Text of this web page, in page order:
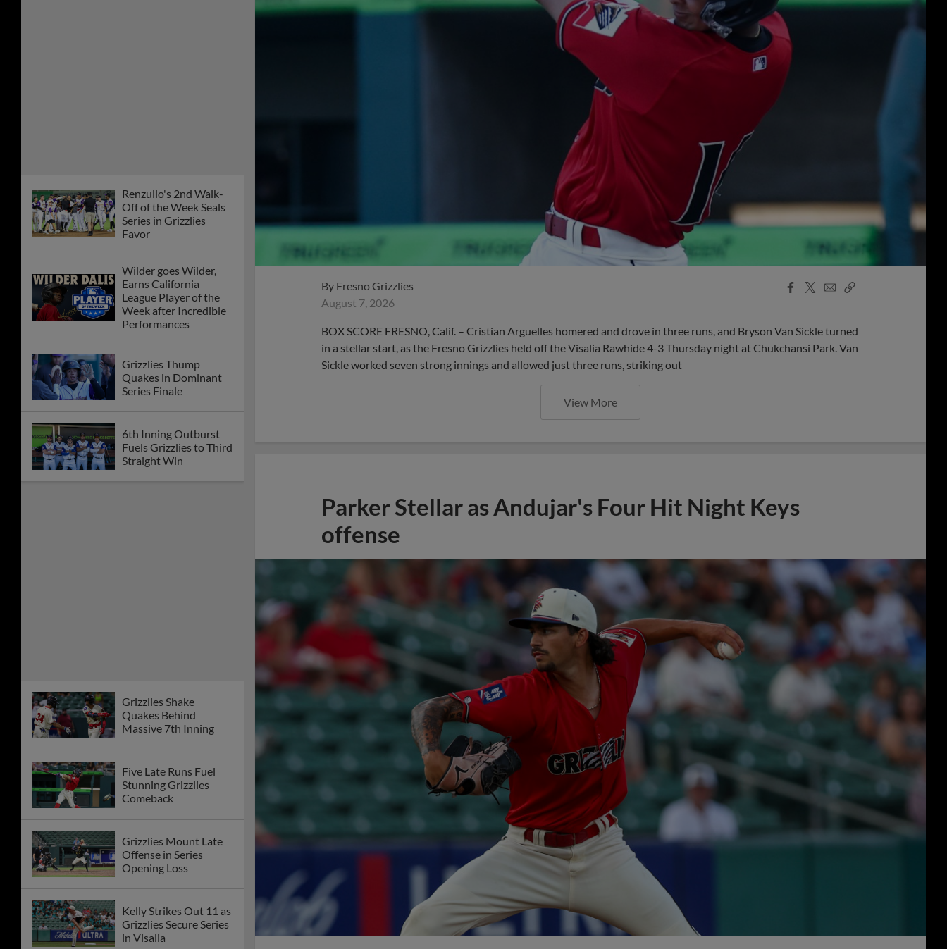
Renzullo's 2nd Walk-
Off of the Week Seals
Series in Grizzlies
Favor
Wilder goes Wilder,
Earns California
League Player of the
Week after Incredible
Performances
Grizzlies Thump
Quakes in Dominant
Series Finale
6th Inning Outburst
Fuels Grizzlies to Third
Straight Win
Grizzlies Shake
Quakes Behind
Massive 7th Inning
Five Late Runs Fuel
Stunning Grizzlies
Comeback
Grizzlies Mount Late
Offense in Series
Opening Loss
Kelly Strikes Out 11 as
Grizzlies Secure Series
in Visalia
By Fresno Grizzlies
August 7, 2026
Facebook
X
EmailCopy
BOX SCORE FRESNO, Calif. – Cristian Arguelles homered and drove in three runs, and Bryson Van Sickle turned
in a stellar start, as the Fresno Grizzlies held off the Visalia Rawhide 4-3 Thursday night at Chukchansi Park. Van
Sickle worked seven strong innings and allowed just three runs, striking out
View More
Parker Stellar as Andujar's Four Hit Night Keys
offense